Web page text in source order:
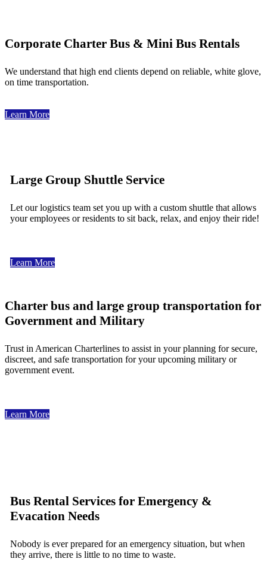
Corporate Charter Bus & Mini Bus Rentals
We understand that high end clients depend on reliable, white glove,
on time transportation.
Learn More
Large Group Shuttle Service
Let our logistics team set you up with a custom shuttle that allows
your employees or residents to sit back, relax, and enjoy their ride!
Learn More
Charter bus and large group transportation for
Government and Military
Trust in American Charterlines to assist in your planning for secure,
discreet, and safe transportation for your upcoming military or
government event.
Learn More
Bus Rental Services for Emergency &
Evacation Needs
Nobody is ever prepared for an emergency situation, but when
they arrive, there is little to no time to waste.